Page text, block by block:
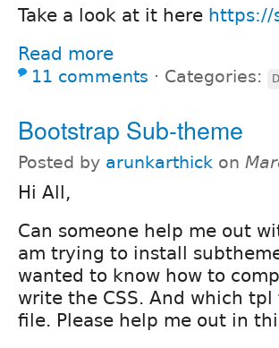
Take a look at it here https://
Read more
11 comments ⋅ Categories:
Bootstrap Sub-theme
Posted by arunkarthick on
Hi All,
Can someone help me out
am trying to install
wanted to know how to
write the CSS. And which
file. Please help me out in